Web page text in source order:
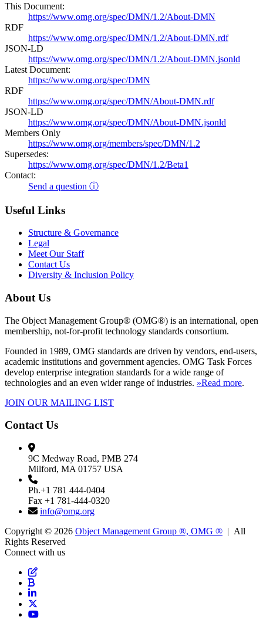
This Document:
https://www.omg.org/spec/DMN/1.2/About-DMN
RDF
https://www.omg.org/spec/DMN/1.2/About-DMN.rdf
JSON-LD
https://www.omg.org/spec/DMN/1.2/About-DMN.jsonld
Latest Document:
https://www.omg.org/spec/DMN
RDF
https://www.omg.org/spec/DMN/About-DMN.rdf
JSON-LD
https://www.omg.org/spec/DMN/About-DMN.jsonld
Members Only
https://www.omg.org/members/spec/DMN/1.2
Supersedes:
https://www.omg.org/spec/DMN/1.2/Beta1
Contact:
Send a question ⓘ
Useful Links
Structure & Governance
Legal
Meet Our Staff
Contact Us
Diversity & Inclusion Policy
About Us
The Object Management Group® (OMG®) is an international, open
membership, not-for-profit technology standards consortium.
Founded in 1989, OMG standards are driven by vendors, end-users,
academic institutions and government agencies. OMG Task Forces
develop enterprise integration standards for a wide range of
technologies and an even wider range of industries. »Read more.
JOIN OUR MAILING LIST
Contact Us
9C Medway Road, PMB 274
Milford, MA 01757 USA
Ph.+1 781 444-0404
Fax +1 781-444-0320
info@omg.org
Copyright © 2026 Object Management Group ®, OMG ® | All
Rights Reserved
Connect with us